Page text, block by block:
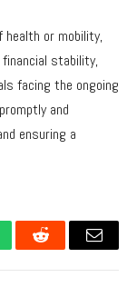
health or mobility,
stability,
facing the ongoing
and
ensuring a
Reddit Email